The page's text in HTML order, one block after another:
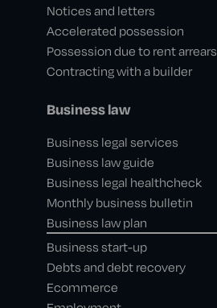
Notices and letters
Accelerated possession
Possession due to rent arrears
Contracting with a builder
Business law
Business legal services
Business law guide
Business legal healthcheck
Monthly business bulletin
Business law plan
Business start-up
Debts and debt recovery
Ecommerce